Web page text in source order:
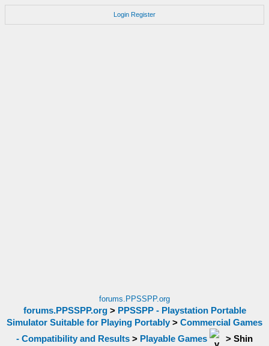
Login Register
forums.PPSSPP.org
forums.PPSSPP.org> PPSSPP - Playstation Portable
Simulator Suitable for Playing Portably > Commercial Games
- Compatibility and Results > Playable Games > Shin